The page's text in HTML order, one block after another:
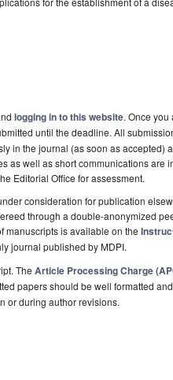
logging in to this website. Once you
until the deadline. All
in the journal (as soon as accepted)
as well as short communications are
Editorial Office for assessment.
consideration for publication
through a double-anonymized
manuscripts is available on the
journal published by MDPI.
The Article Processing Charge
papers should be well formatted
or during author revisions.